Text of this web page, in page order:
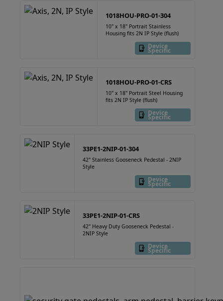
1018HOU-PRO-01-304
10" x 18" Portrait Stainless
Housing fits 2N IP Style (flush)
Device
Specific
1018HOU-PRO-01-CRS
10" x 18" Portrait Steel Housing
fits 2N IP Style (flush)
Device
Specific
33PE1-2NIP-01-304
42" Stainless Gooseneck Pedestal - 2NIP
Style
Device
Specific
33PE1-2NIP-01-CRS
42" Heavy Duty Gooseneck Pedestal -
2NIP Style
Device
Specific